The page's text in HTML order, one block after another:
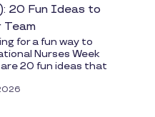
20 Fun Ideas to
Team
for a fun way to
Nurses Week
20 fun ideas that